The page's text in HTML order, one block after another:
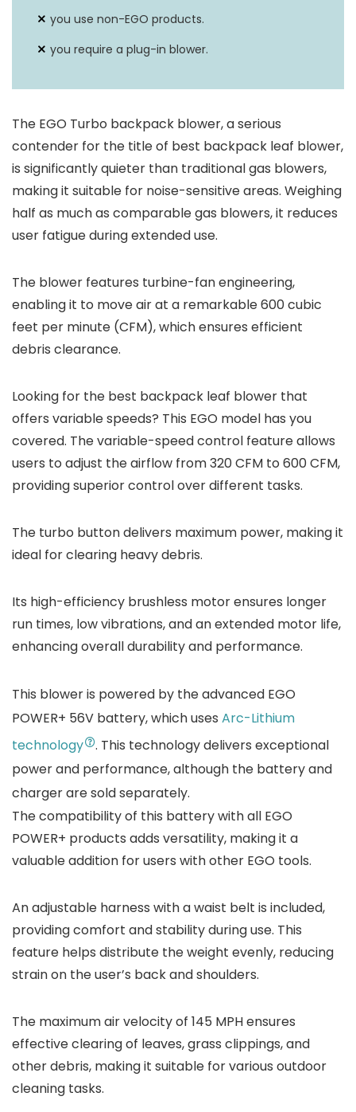
you use non-EGO products.
you require a plug-in blower.
The EGO Turbo backpack blower, a serious
contender for the title of best backpack leaf blower,
is significantly quieter than traditional gas blowers,
making it suitable for noise-sensitive areas. Weighing
half as much as comparable gas blowers, it reduces
user fatigue during extended use.
The blower features turbine-fan engineering,
enabling it to move air at a remarkable 600 cubic
feet per minute (CFM), which ensures efficient
debris clearance.
Looking for the best backpack leaf blower that
offers variable speeds? This EGO model has you
covered. The variable-speed control feature allows
users to adjust the airflow from 320 CFM to 600 CFM,
providing superior control over different tasks.
The turbo button delivers maximum power, making it
ideal for clearing heavy debris.
Its high-efficiency brushless motor ensures longer
run times, low vibrations, and an extended motor life,
enhancing overall durability and performance.
This blower is powered by the advanced EGO
POWER+ 56V battery, which uses Arc-Lithium
technology
. This technology delivers exceptional
power and performance, although the battery and
charger are sold separately.
The compatibility of this battery with all EGO
POWER+ products adds versatility, making it a
valuable addition for users with other EGO tools.
An adjustable harness with a waist belt is included,
providing comfort and stability during use. This
feature helps distribute the weight evenly, reducing
strain on the user’s back and shoulders.
The maximum air velocity of 145 MPH ensures
effective clearing of leaves, grass clippings, and
other debris, making it suitable for various outdoor
cleaning tasks.